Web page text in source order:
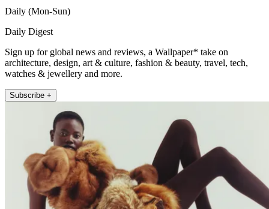
Daily (Mon-Sun)
Daily Digest
Sign up for global news and reviews, a Wallpaper* take on
architecture, design, art & culture, fashion & beauty, travel, tech,
watches & jewellery and more.
Subscribe +